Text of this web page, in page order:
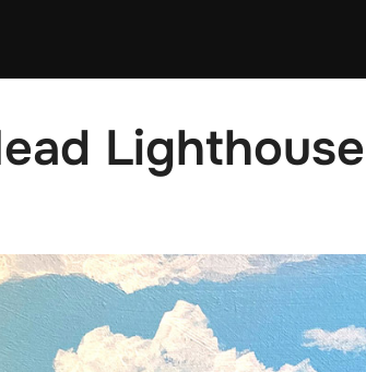
Lighthouse